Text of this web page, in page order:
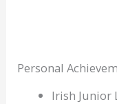
Personal
Irish Junior